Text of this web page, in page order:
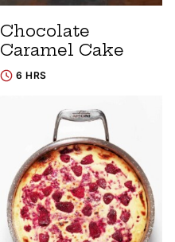
Chocolate
Caramel Cake
6 HRS